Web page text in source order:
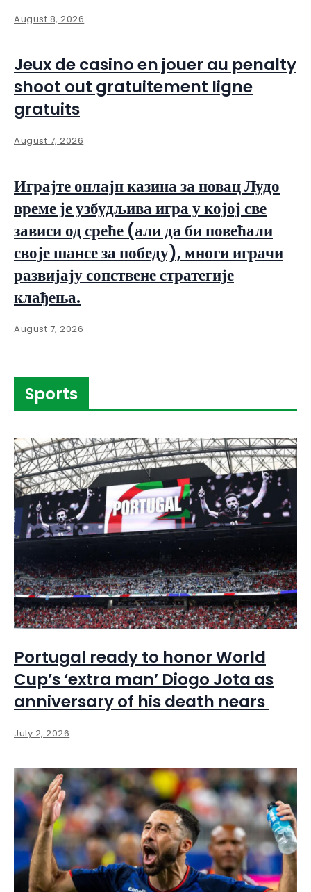
August 8, 2026
Jeux de casino en jouer au penalty
shoot out gratuitement ligne
gratuits
August 7, 2026
Играјте онлајн казина за новац Лудо
време је узбудљива игра у којој све
зависи од среће (али да би повећали
своје шансе за победу), многи играчи
развијају сопствене стратегије
клађења.
August 7, 2026
Sports
Portugal ready to honor World
Cup’s ‘extra man’ Diogo Jota as
anniversary of his death nears
July 2, 2026